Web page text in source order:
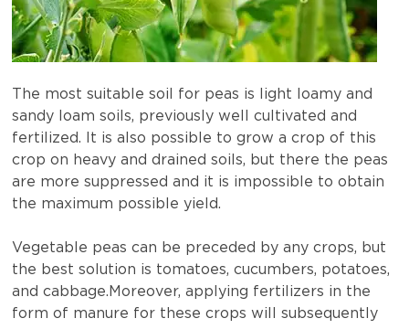
The most suitable soil for peas is light loamy and
sandy loam soils, previously well cultivated and
fertilized. It is also possible to grow a crop of this
crop on heavy and drained soils, but there the peas
are more suppressed and it is impossible to obtain
the maximum possible yield.
Vegetable peas can be preceded by any crops, but
the best solution is tomatoes, cucumbers, potatoes,
and cabbage.Moreover, applying fertilizers in the
form of manure for these crops will subsequently